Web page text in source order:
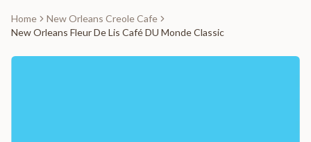
Home
New Orleans Creole Cafe
New Orleans Fleur De Lis Café DU Monde Classic